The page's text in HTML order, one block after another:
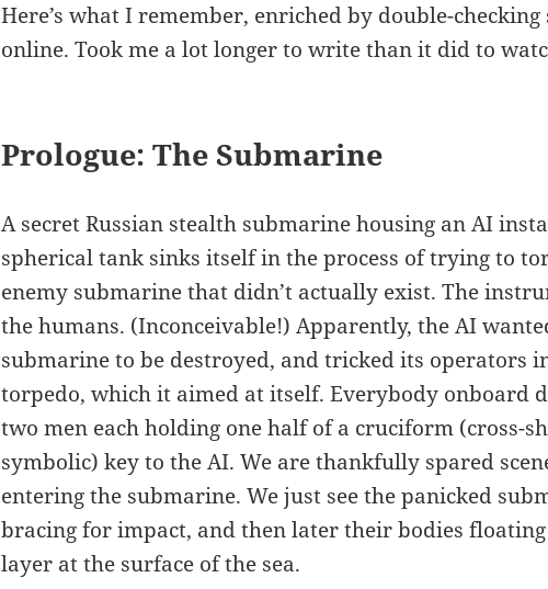
Here’s what I remember, enriched by double-checking
online. Took me a lot longer to write than it did to
Prologue: The Submarine
A secret Russian stealth submarine housing an AI
spherical tank sinks itself in the process of trying to
enemy submarine that didn’t actually exist. The
the humans. (Inconceivable!) Apparently, the AI
submarine to be destroyed, and tricked its operators
torpedo, which it aimed at itself. Everybody onboard
two men each holding one half of a cruciform (cross-
symbolic) key to the AI. We are thankfully spared
entering the submarine. We just see the panicked
bracing for impact, and then later their bodies
layer at the surface of the sea.